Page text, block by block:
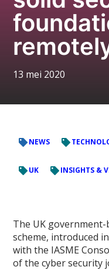
13 mei 2020
NEWS
UK INSIGHTS &
The UK government-
scheme, introduced
with the IASME
of the cyber security